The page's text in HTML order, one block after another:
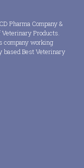
Pharma Company &
Veterinary Products.
company working
based Best Veterinary